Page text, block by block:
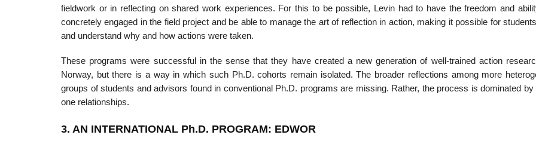
fieldwork or in reflecting on shared work experiences. For this to be possible, Levin had to have the freedom and
concretely engaged in the field project and be able to manage the art of reflection in action, making it possible for
and understand why and how actions were taken.
These programs were successful in the sense that they have created a new generation of well-trained action
Norway, but there is a way in which such Ph.D. cohorts remain isolated. The broader reflections among more
groups of students and advisors found in conventional Ph.D. programs are missing. Rather, the process is dominated by
one relationships.
3. AN INTERNATIONAL Ph.D. PROGRAM: EDWOR